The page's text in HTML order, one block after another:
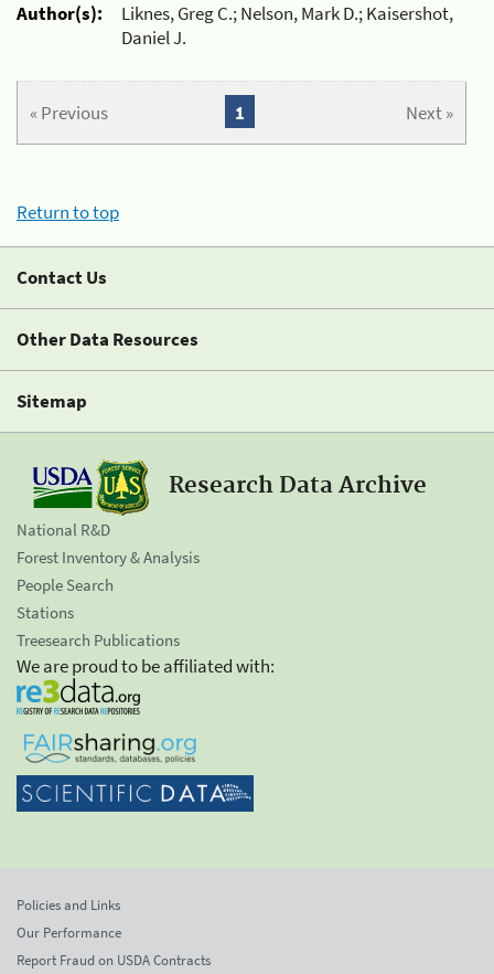
Author(s):
Liknes, Greg C.; Nelson, Mark D.; Kaisershot,
Daniel J.
« Previous Next »
1
Return to top
Contact Us
Other Data Resources
Sitemap
Research Data Archive
National R&D
Forest Inventory & Analysis
People Search
Stations
Treesearch Publications
We are proud to be affiliated with:
Policies and Links
Our Performance
Report Fraud on USDA Contracts